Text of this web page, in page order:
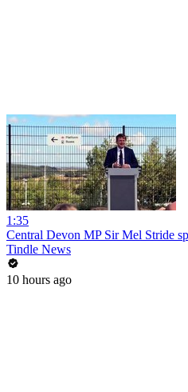
1:35
Central Devon MP Sir Mel Stride
Tindle News
10 hours ago